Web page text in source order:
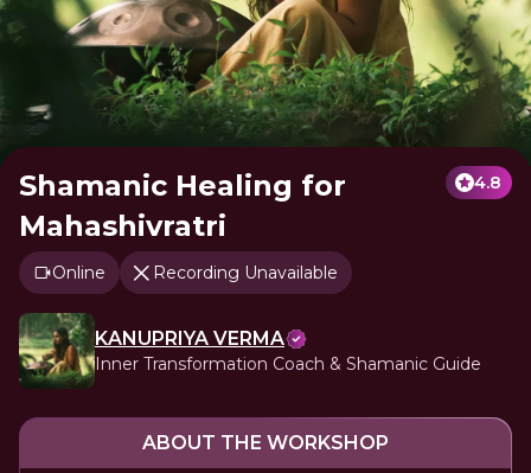
Shamanic Healing for
Mahashivratri
4.8
Online Recording Unavailable
KANUPRIYA VERMA
Inner Transformation Coach & Shamanic Guide
ABOUT THE WORKSHOP